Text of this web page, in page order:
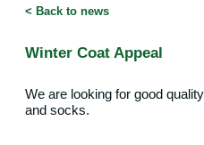
< Back to news
Winter Coat Appeal
We are looking for good
and socks.